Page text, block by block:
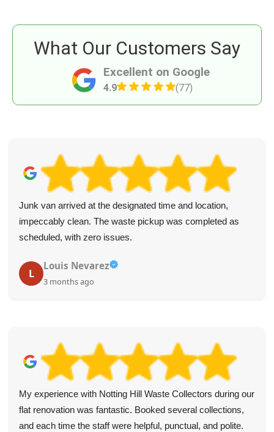
Excellent on Google
4.9 (77)
What Our Customers Say
Junk van arrived at the designated time and location,
impeccably clean. The waste pickup was completed as
scheduled, with zero issues.
L
Louis Nevarez
3 months ago
My experience with Notting Hill Waste Collectors during our
flat renovation was fantastic. Booked several collections,
and each time the staff were helpful, punctual, and polite.